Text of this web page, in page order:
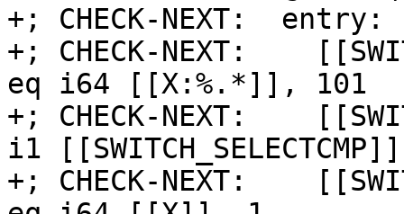
+; CHECK-NEXT:  entry:
+; CHECK-NEXT:
eq i64 [[X:%.*]], 101
+; CHECK-NEXT:
i1
+; CHECK-NEXT: